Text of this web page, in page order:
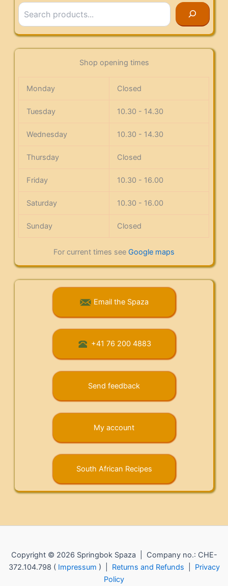
Search
Shop opening times
Monday Closed
Tuesday 10.30 - 14.30
Wednesday 10.30 - 14.30
Thursday Closed
Friday 10.30 - 16.00
Saturday 10.30 - 16.00
Sunday Closed
For current times see Google maps
Email the Spaza
+41 76 200 4883
Send feedback
My account
South African Recipes
Copyright © 2026 Springbok Spaza | Company no.: CHE-
372.104.798 ( Impressum ) | Returns and Refunds
Privacy
Policy